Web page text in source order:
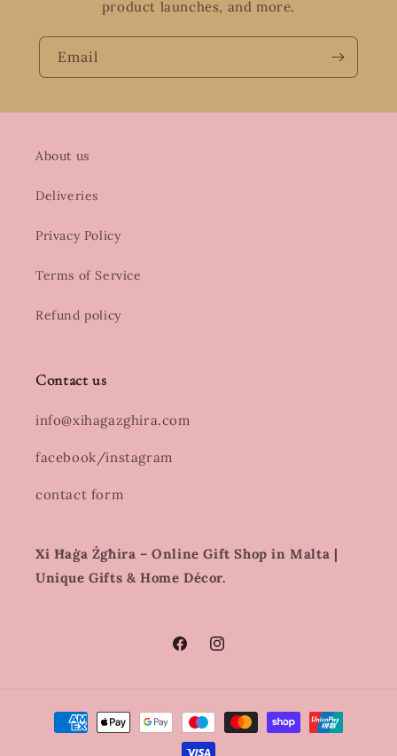
product launches, and more.
Email
About us
Deliveries
Privacy Policy
Terms of Service
Refund policy
Contact us
info@xihagazghira.com
facebook/instagram
contact form
Xi Ħaġa Żgħira – Online Gift Shop in Malta |
Unique Gifts & Home Décor.
FacebookInstagram
Payment
methods